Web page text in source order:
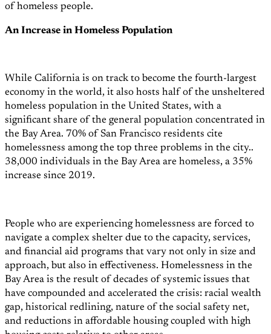
of homeless people.
An Increase in Homeless Population
While California is on track to become the fourth-largest
economy in the world, it also hosts half of the unsheltered
homeless population in the United States, with a
significant share of the general population concentrated in
the Bay Area. 70% of San Francisco residents cite
homelessness among the top three problems in the city..
38,000 individuals in the Bay Area are homeless, a 35%
increase since 2019.
People who are experiencing homelessness are forced to
navigate a complex shelter due to the capacity, services,
and financial aid programs that vary not only in size and
approach, but also in effectiveness. Homelessness in the
Bay Area is the result of decades of systemic issues that
have compounded and accelerated the crisis: racial wealth
gap, historical redlining, nature of the social safety net,
and reductions in affordable housing coupled with high